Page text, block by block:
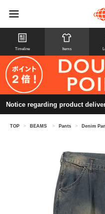
Timeline Items
Notice regarding product
TOP > BEAMS > Pants > Denim